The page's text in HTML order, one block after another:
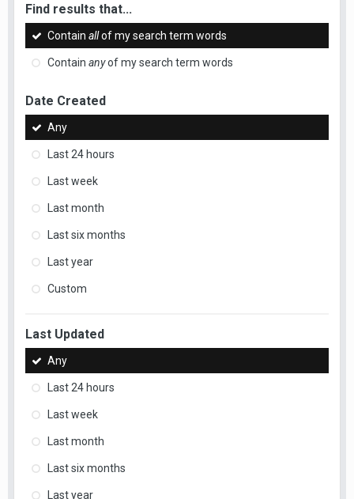
Find results that...
Contain allof my search term words
Contain anyof my search term words
Date Created
Any
Last 24 hours
Last week
Last month
Last six months
Last year
Custom
Last Updated
Any
Last 24 hours
Last week
Last month
Last six months
Last year